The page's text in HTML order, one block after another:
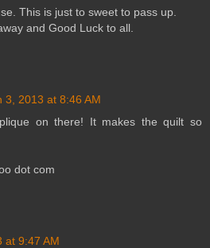
This is just to sweet to pass up.
and Good Luck to all.
3, 2013 at 8:46 AM
on there! It makes the quilt so
dot com
at 9:47 AM